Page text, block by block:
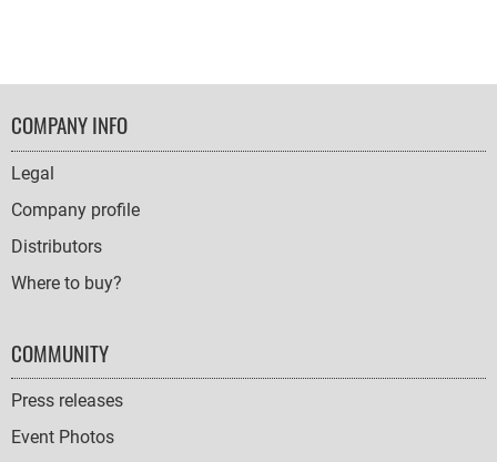
FOOTER
NAVIGATION
COMPANY INFO
Legal
Company profile
Distributors
Where to buy?
COMMUNITY
Press releases
Event Photos